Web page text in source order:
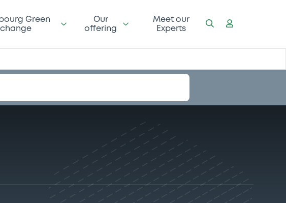
Green
Our
offering
Meet our
Experts